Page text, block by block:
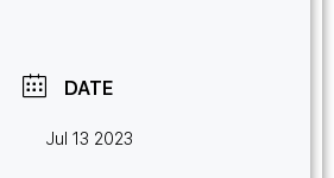
DATE
Jul 13 2023